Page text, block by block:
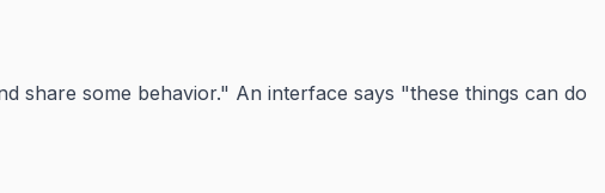
share some behavior." An interface says "these things can do